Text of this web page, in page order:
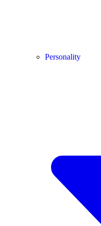
Personality